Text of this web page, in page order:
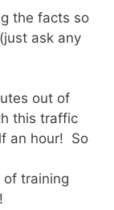
the facts so
ask any
out of
this traffic
an hour! So
of training